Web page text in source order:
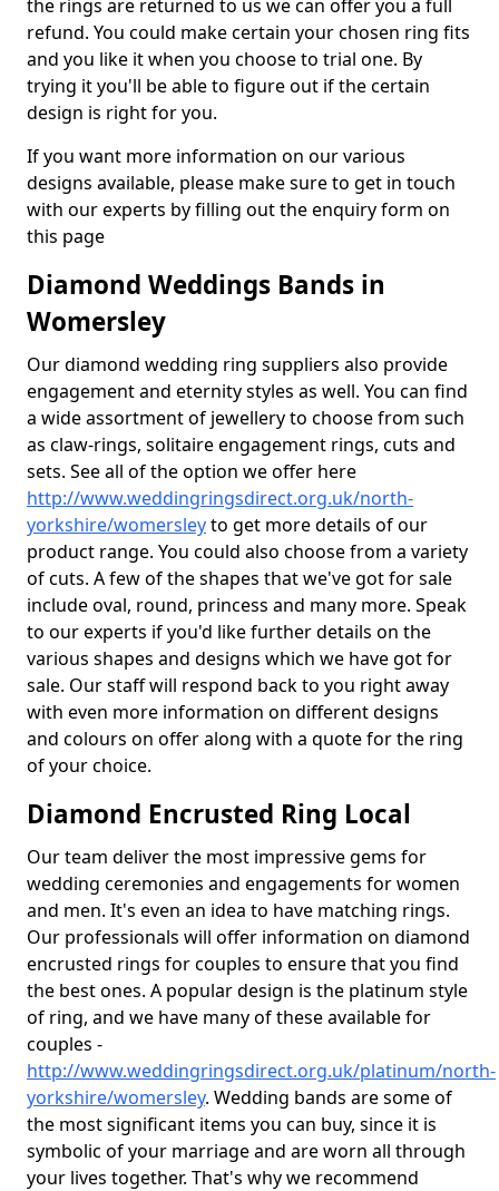
the rings are returned to us we can offer you a full
refund. You could make certain your chosen ring fits
and you like it when you choose to trial one. By
trying it you'll be able to figure out if the certain
design is right for you.
If you want more information on our various
designs available, please make sure to get in touch
with our experts by filling out the enquiry form on
this page
Diamond Weddings Bands in
Womersley
Our diamond wedding ring suppliers also provide
engagement and eternity styles as well. You can find
a wide assortment of jewellery to choose from such
as claw-rings, solitaire engagement rings, cuts and
sets. See all of the option we offer here
http://www.weddingringsdirect.org.uk/north-
yorkshire/womersleyto get more details of our
product range. You could also choose from a variety
of cuts. A few of the shapes that we've got for sale
include oval, round, princess and many more. Speak
to our experts if you'd like further details on the
various shapes and designs which we have got for
sale. Our staff will respond back to you right away
with even more information on different designs
and colours on offer along with a quote for the ring
of your choice.
Diamond Encrusted Ring Local
Our team deliver the most impressive gems for
wedding ceremonies and engagements for women
and men. It's even an idea to have matching rings.
Our professionals will offer information on diamond
encrusted rings for couples to ensure that you find
the best ones. A popular design is the platinum style
of ring, and we have many of these available for
couples -
http://www.weddingringsdirect.org.uk/platinum/north-
yorkshire/womersley. Wedding bands are some of
the most significant items you can buy, since it is
symbolic of your marriage and are worn all through
your lives together. That's why we recommend